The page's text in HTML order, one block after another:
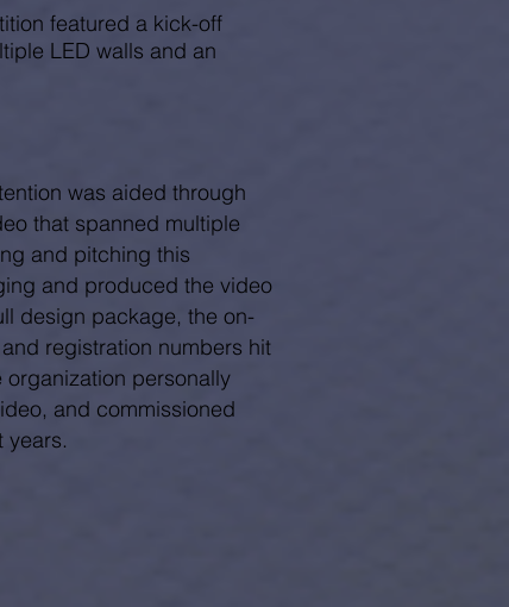
featured a kick-off
LED walls and an
was aided through
that spanned multiple
and pitching this
and produced the video
design package, the on-
registration numbers hit
personally
and commissioned
years.